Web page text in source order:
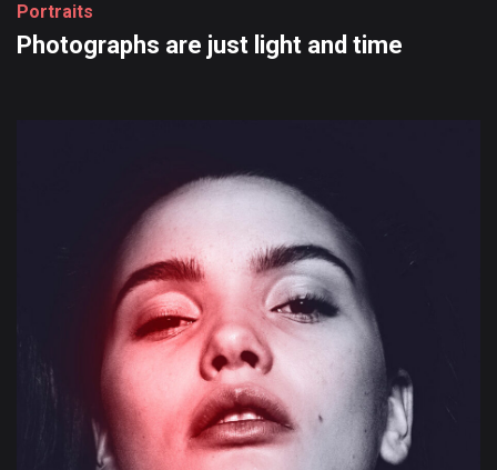
Portraits
Photographs are just light and time